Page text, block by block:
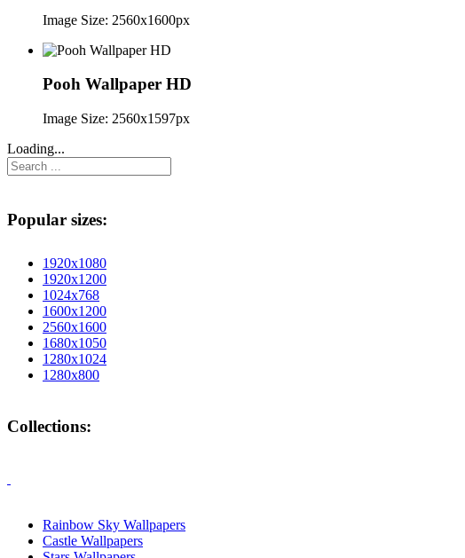
Image Size: 2560x1600px
Pooh Wallpaper HD
Image Size: 2560x1597px
Loading...
Popular sizes:
1920x1080
1920x1200
1024x768
1600x1200
2560x1600
1680x1050
1280x1024
1280x800
Collections:
Rainbow Sky Wallpapers
Castle Wallpapers